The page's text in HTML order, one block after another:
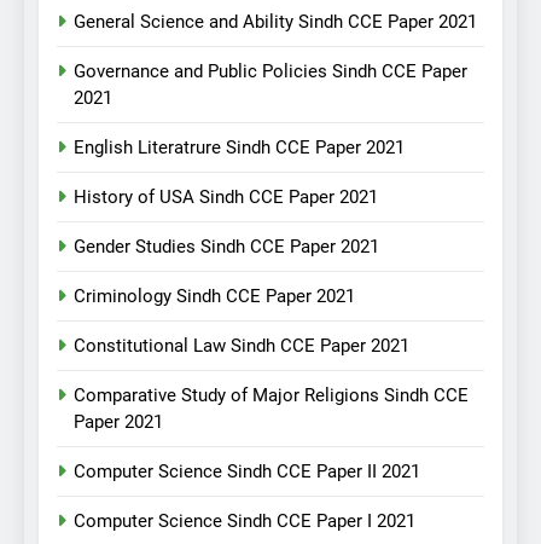
General Science and Ability Sindh CCE Paper 2021
Governance and Public Policies Sindh CCE Paper
2021
English Literatrure Sindh CCE Paper 2021
History of USA Sindh CCE Paper 2021
Gender Studies Sindh CCE Paper 2021
Criminology Sindh CCE Paper 2021
Constitutional Law Sindh CCE Paper 2021
Comparative Study of Major Religions Sindh CCE
Paper 2021
Computer Science Sindh CCE Paper II 2021
Computer Science Sindh CCE Paper I 2021